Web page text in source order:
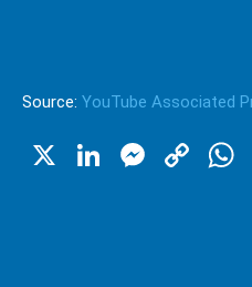
Source: YouTube Associated
X LinkedIn